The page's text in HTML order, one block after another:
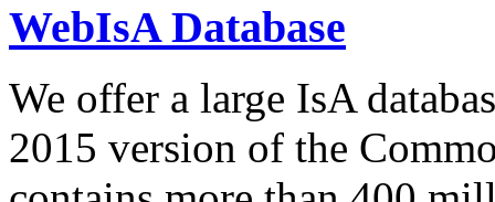
WebIsA Database
We offer a large IsA
2015 version of the